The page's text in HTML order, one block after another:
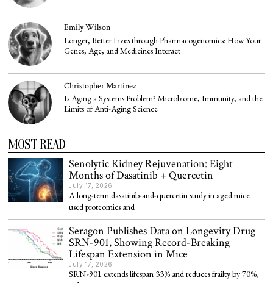
Emily Wilson
Longer, Better Lives through Pharmacogenomics: How Your
Genes, Age, and Medicines Interact
Christopher Martinez
Is Aging a Systems Problem? Microbiome, Immunity, and the
Limits of Anti-Aging Science
MOST READ
Senolytic Kidney Rejuvenation: Eight
Months of Dasatinib + Quercetin
July 17, 2026
A long-term dasatinib-and-quercetin study in aged mice
used proteomics and
Seragon Publishes Data on Longevity Drug
SRN-901, Showing Record-Breaking
Lifespan Extension in Mice
July 17, 2026
SRN-901 extends lifespan 33% and reduces frailty by 70%,